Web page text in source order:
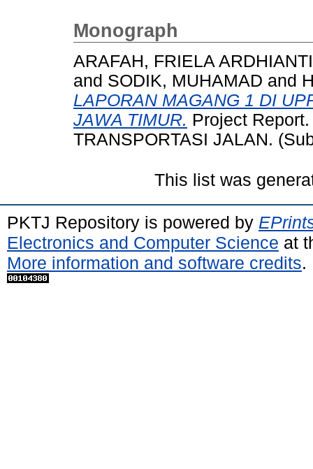
Monograph
ARAFAH, FRIELA ARDHIANTI
and SODIK, MUHAMAD and
LAPORAN MAGANG 1 DI
JAWA TIMUR. Project
TRANSPORTASI JALAN.
This list was
PKTJ Repository is powered by
Electronics and Computer Science at
More information and software credits.